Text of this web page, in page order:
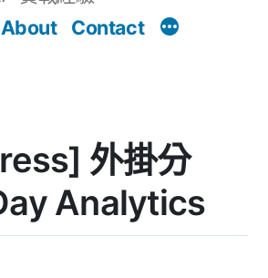
About Contact
外掛分
Analytics